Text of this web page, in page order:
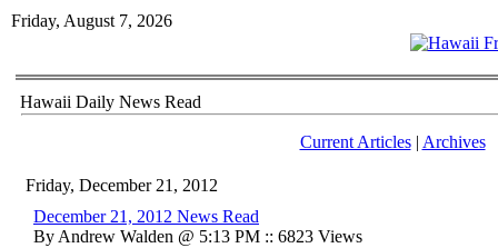
Friday, August 7, 2026
Hawaii Daily News Read
Current Articles| Archives
Friday, December 21, 2012
December 21, 2012 News Read
By Andrew Walden @ 5:13 PM :: 6823 Views